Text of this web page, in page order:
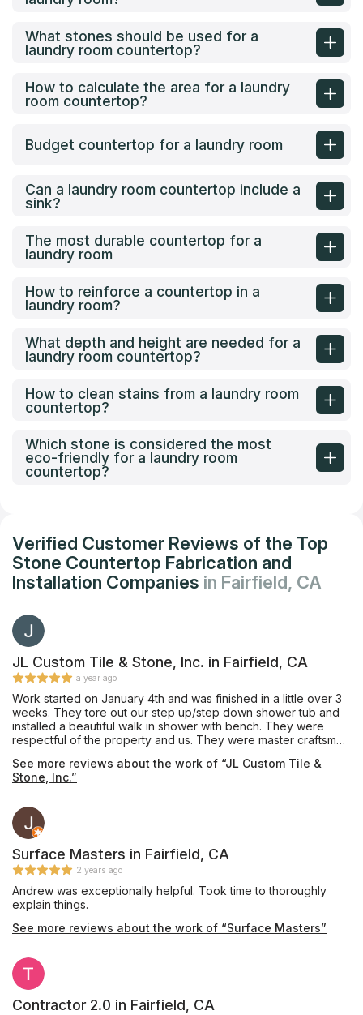
What stones should be used for a
laundry room countertop?
How to calculate the area for a laundry
room countertop?
Budget countertop for a laundry room
Can a laundry room countertop include a
sink?
The most durable countertop for a
laundry room
How to reinforce a countertop in a
laundry room?
What depth and height are needed for a
laundry room countertop?
How to clean stains from a laundry room
countertop?
Which stone is considered the most
eco-friendly for a laundry room
countertop?
Verified Customer Reviews of the Top
Stone Countertop Fabrication and
Installation Companies in Fairfield, CA
JL Custom Tile & Stone, Inc. in Fairfield, CA
a year ago
Work started on January 4th and was finished in a little over 3
weeks. They tore out our step up/step down shower tub and
installed a beautiful walk in shower with bench. They were
respectful of the property and us. They were master craftsmen
counter is gorgeous. They matched the grain and it looks like it
just flows.
See more reviews about the work of “JL Custom Tile &
Stone, Inc.”
Surface Masters in Fairfield, CA
2 years ago
Andrew was exceptionally helpful. Took time to thoroughly
explain things.
See more reviews about the work of “Surface Masters”
Contractor 2.0 in Fairfield, CA